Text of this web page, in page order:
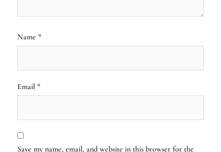
Name *
Email *
Save my name, email, and website in this browser for the